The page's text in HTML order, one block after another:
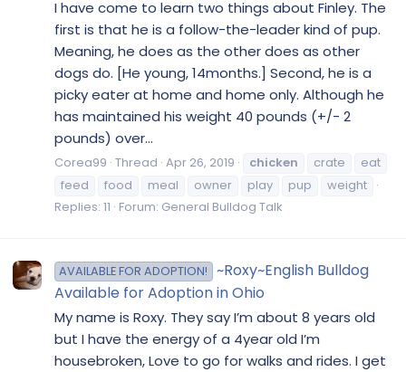
I have come to learn two things about Finley. The
first is that he is a follow-the-leader kind of pup.
Meaning, he does as the other does as other
dogs do. [He young, 14months.] Second, he is a
picky eater at home and home only. Although he
has maintained his weight 40 pounds (+/- 2
pounds) over...
Corea99 Thread Apr 26, 2019 chicken crate
eat
feed
food meal owner play pup
weight
Replies: 11 Forum: General Bulldog Talk
AVAILABLE FOR ADOPTION!
~Roxy~English Bulldog
Available for Adoption in Ohio
My name is Roxy. They say I’m about 8 years old
but I have the energy of a 4year old I’m
housebroken, Love to go for walks and rides. I get